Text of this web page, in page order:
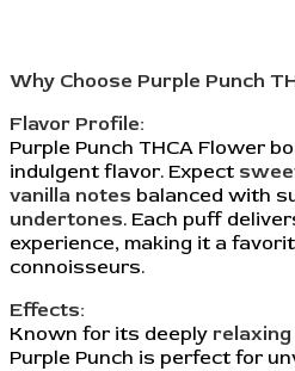
Why Choose Purple Punch
Flavor Profile:
Purple Punch THCA Flower
indulgent flavor. Expect
vanilla notes balanced with
undertones. Each puff
experience, making it a
connoisseurs.
Effects:
Known for its deeply
Purple Punch is perfect for